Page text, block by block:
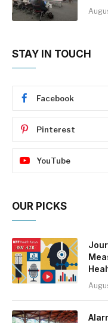
STAY IN TOUCH
Facebook
Pinterest
YouTube
OUR PICKS